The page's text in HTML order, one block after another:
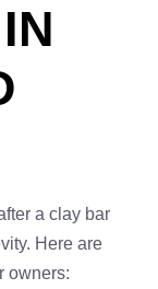
a clay bar
Here are
owners: